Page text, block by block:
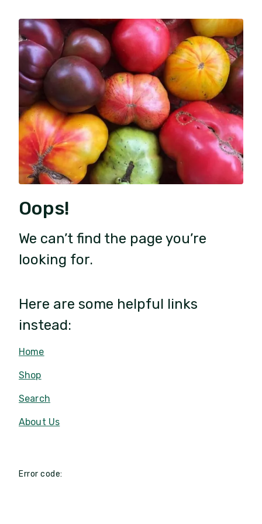
Oops!
We can’t find the page you’re
looking for.
Here are some helpful links
instead:
Home
Shop
Search
About Us
Error code: